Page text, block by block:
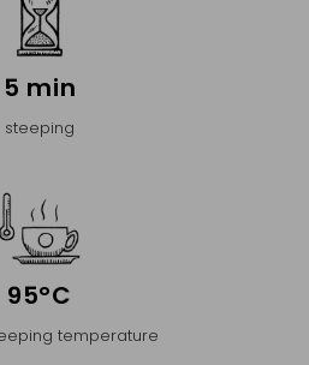
5 min
steeping
95°C
temperature